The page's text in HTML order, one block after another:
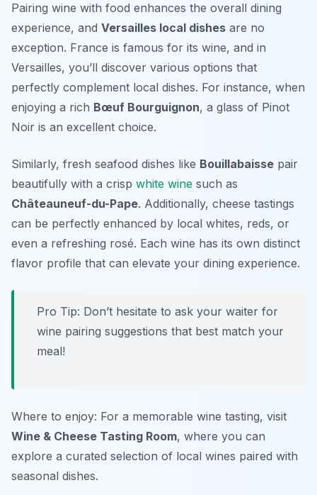
Pairing wine with food enhances the overall dining
experience, and Versailles local dishes are no
exception. France is famous for its wine, and in
Versailles, you’ll discover various options that
perfectly complement local dishes. For instance, when
enjoying a rich Bœuf Bourguignon, a glass of Pinot
Noir is an excellent choice.
Similarly, fresh seafood dishes like Bouillabaisse pair
beautifully with a crisp white wine such as
Châteauneuf-du-Pape. Additionally, cheese tastings
can be perfectly enhanced by local whites, reds, or
even a refreshing rosé. Each wine has its own distinct
flavor profile that can elevate your dining experience.
Pro Tip: Don’t hesitate to ask your waiter for
wine pairing suggestions that best match your
meal!
Where to enjoy: For a memorable wine tasting, visit
Wine & Cheese Tasting Room, where you can
explore a curated selection of local wines paired with
seasonal dishes.